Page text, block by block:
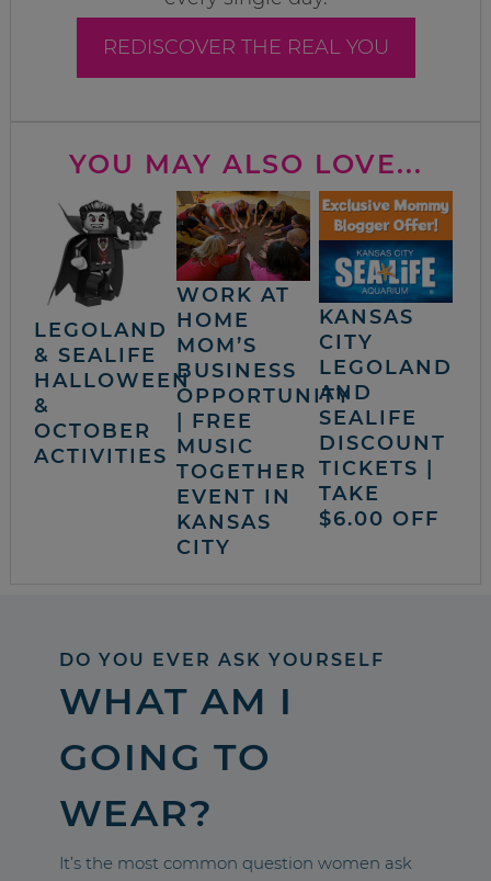
REDISCOVER THE REAL YOU
YOU MAY ALSO LOVE...
LEGOLAND
& SEALIFE
HALLOWEEN
&
OCTOBER
ACTIVITIES
WORK AT
HOME
MOM’S
BUSINESS
OPPORTUNITY
| FREE
MUSIC
TOGETHER
EVENT IN
KANSAS
CITY
KANSAS
CITY
LEGOLAND
AND
SEALIFE
DISCOUNT
TICKETS |
TAKE
$6.00 OFF
DO YOU EVER ASK YOURSELF
WHAT AM I
GOING TO
WEAR?
It’s the most common question women ask